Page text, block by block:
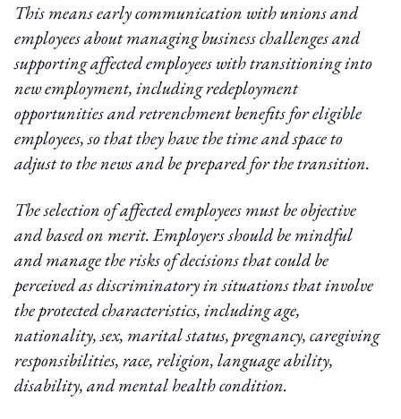
This means early communication with unions and
employees about managing business challenges and
supporting affected employees with transitioning into
new employment, including redeployment
opportunities and retrenchment benefits for eligible
employees, so that they have the time and space to
adjust to the news and be prepared for the transition.
The selection of affected employees must be objective
and based on merit. Employers should be mindful
and manage the risks of decisions that could be
perceived as discriminatory in situations that involve
the protected characteristics, including age,
nationality, sex, marital status, pregnancy, caregiving
responsibilities, race, religion, language ability,
disability, and mental health condition.